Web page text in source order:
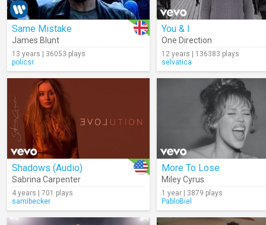
Same Mistake
James Blunt
13 years | 36053 plays
policsr
You & I
One Direction
12 years | 136383 plays
selvatica
Shadows (Audio)
Sabrina Carpenter
4 years | 701 plays
samibecker
More To Lose
Miley Cyrus
1 year | 3879 plays
PabloBiel